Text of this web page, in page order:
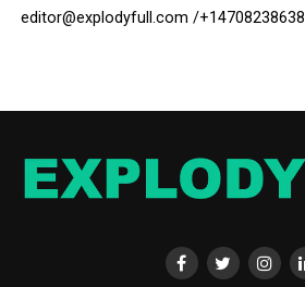
editor@explodyfull.com /+14708238638